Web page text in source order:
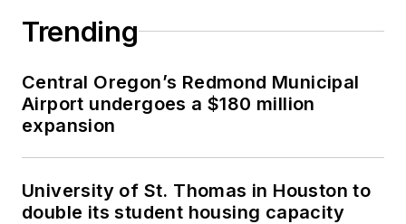
Trending
Central Oregon’s Redmond Municipal
Airport undergoes a $180 million
expansion
University of St. Thomas in Houston to
double its student housing capacity